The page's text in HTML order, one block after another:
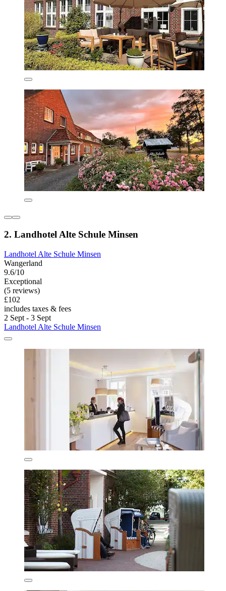
2. Landhotel Alte Schule Minsen
Landhotel Alte Schule Minsen
Wangerland
9.6/10
Exceptional
(5 reviews)
£102
includes taxes & fees
2 Sept - 3 Sept
Landhotel Alte Schule Minsen